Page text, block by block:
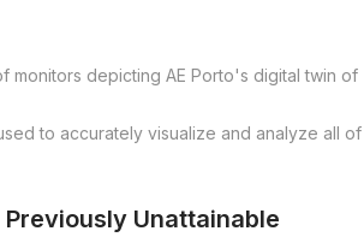
to accurately visualize and analyze all of
Unattainable